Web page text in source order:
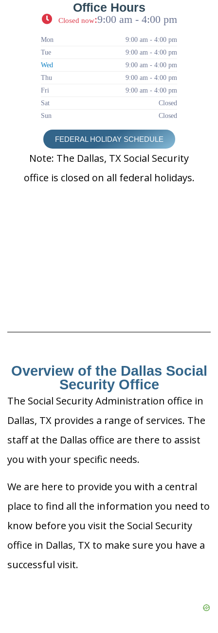
Office Hours
Closed now:9:00 am - 4:00 pm
Mon
9:00 am - 4:00 pm
Tue
9:00 am - 4:00 pm
Wed
9:00 am - 4:00 pm
Thu
9:00 am - 4:00 pm
Fri
9:00 am - 4:00 pm
Sat
Closed
Sun
Closed
FEDERAL HOLIDAY SCHEDULE
Note: The Dallas, TX Social Security
office is closed on all federal holidays.
Overview of the Dallas Social
Security Office
The Social Security Administration office in
Dallas, TX provides a range of services. The
staff at the Dallas office are there to assist
you with your specific needs.
We are here to provide you with a central
place to find all the information you need to
know before you visit the Social Security
office in Dallas, TX to make sure you have a
successful visit.